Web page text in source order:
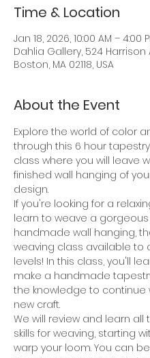
Time & Location
Jan 18, 2026, 10:00 AM – 4:00
Dahlia Gallery, 524 Harrison
Boston, MA 02118, USA
About the Event
Explore the world of color
through this 6 hour
class where you will leave
finished wall hanging of
design.
If you're looking for a
learn to weave a gorgeous
handmade wall hanging,
weaving class available to
levels! In this class, you'll
make a handmade
the knowledge to continue
new craft.
We will review and learn all
skills for weaving, starting
warp your loom. You can